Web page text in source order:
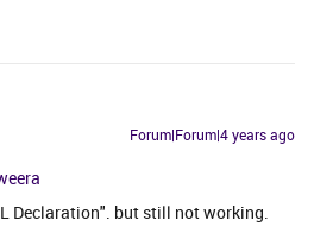
Forum|Forum|4 years ago
Declaration". but still not working.